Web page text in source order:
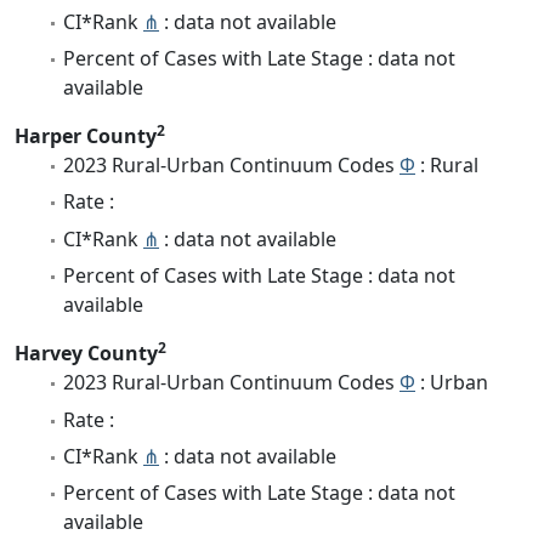
CI*Rank ⋔ : data not available
Percent of Cases with Late Stage : data not
available
Harper County2
2023 Rural-Urban Continuum Codes Φ : Rural
Rate :
CI*Rank ⋔ : data not available
Percent of Cases with Late Stage : data not
available
Harvey County2
2023 Rural-Urban Continuum Codes Φ : Urban
Rate :
CI*Rank ⋔ : data not available
Percent of Cases with Late Stage : data not
available